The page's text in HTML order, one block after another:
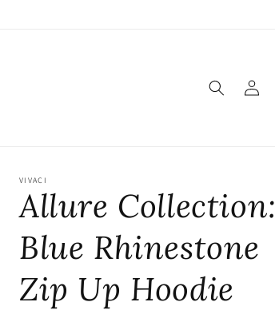
Log
in
VIVACI
Allure Collection:
Blue Rhinestone
Zip Up Hoodie